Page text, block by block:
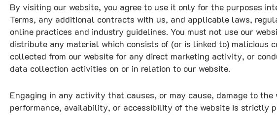
By visiting our website, you agree to use it only for the purposes
Terms, any additional contracts with us, and applicable laws,
online practices and industry guidelines. You must not use our
distribute any material which consists of (or is linked to) malicious
collected from our website for any direct marketing activity, or
data collection activities on or in relation to our website.
Engaging in any activity that causes, or may cause, damage to
performance, availability, or accessibility of the website is strictly